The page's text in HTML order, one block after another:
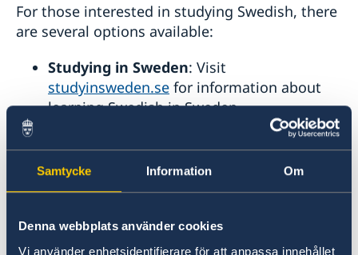
Samtycke Information Om
Denna webbplats använder cookies
Vi använder enhetsidentifierare för att anpassa innehållet
For those interested in studying Swedish, there
are several options available:
Studying in Sweden: Visit
studyinsweden.se for information about
learning Swedish in Sweden.
Uppsala International Summer Session
(UISS)
: Offers summer courses in both
Swedish and English, including language
courses on Swedish culture, history, and
society (12 hours per week).